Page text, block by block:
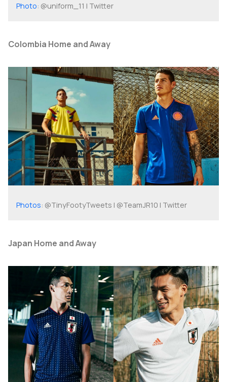
Photo: @uniform_11 | Twitter
Colombia Home and Away
Photos: @TinyFootyTweets | @TeamJR10 | Twitter
Japan Home and Away